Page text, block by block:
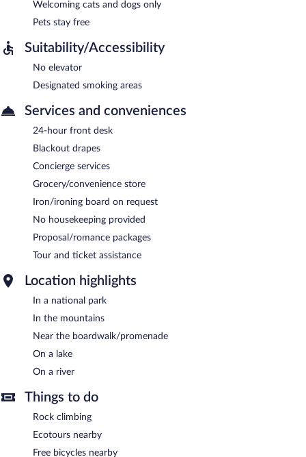
Welcoming cats and dogs only
Pets stay free
Suitability/Accessibility
No elevator
Designated smoking areas
Services and conveniences
24-hour front desk
Blackout drapes
Concierge services
Grocery/convenience store
Iron/ironing board on request
No housekeeping provided
Proposal/romance packages
Tour and ticket assistance
Location highlights
In a national park
In the mountains
Near the boardwalk/promenade
On a lake
On a river
Things to do
Rock climbing
Ecotours nearby
Free bicycles nearby